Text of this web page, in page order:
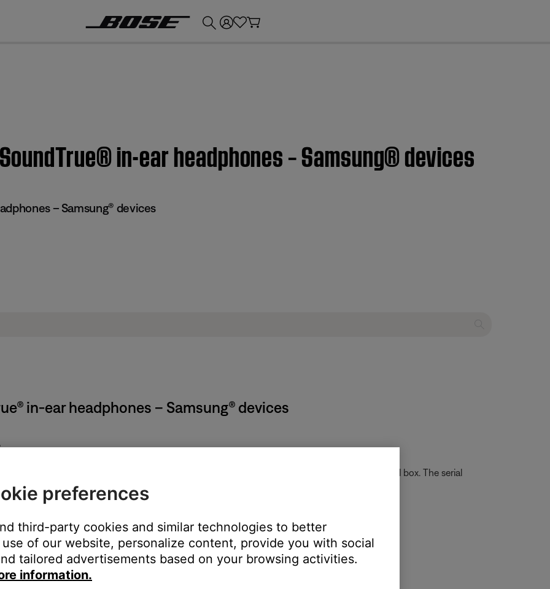
in-ear headphones – Samsung® devices
– Samsung® devices
in-ear headphones – Samsung® devices
a barcode. It can also be found on the product registration card that came in the original box. The serial
found on either earbud by removing the eartip. It is a combination of numbers and letters.
preferences
third-party cookies and similar technologies to better
of our website, personalize content, provide you with social
tailored advertisements based on your browsing activities.
information.